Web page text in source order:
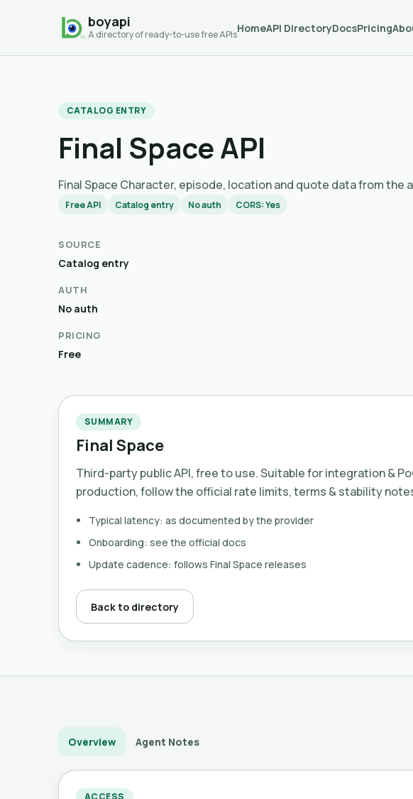
boyapi
A directory of ready-to-use free APIs
HomeAPI DirectoryDocsPricing
CATALOG ENTRY
Final Space API
Final Space Character, episode, location and quote data from the
Free API Catalog entry No auth CORS: Yes
SOURCE
Catalog entry
AUTH
No auth
PRICING
Free
SUMMARY
Final Space
Third-party public API, free to use. Suitable for integration &
production, follow the official rate limits, terms & stability
Typical latency: as documented by the provider
Onboarding: see the official docs
Update cadence: follows Final Space releases
Back to directory
Overview Agent Notes
ACCESS